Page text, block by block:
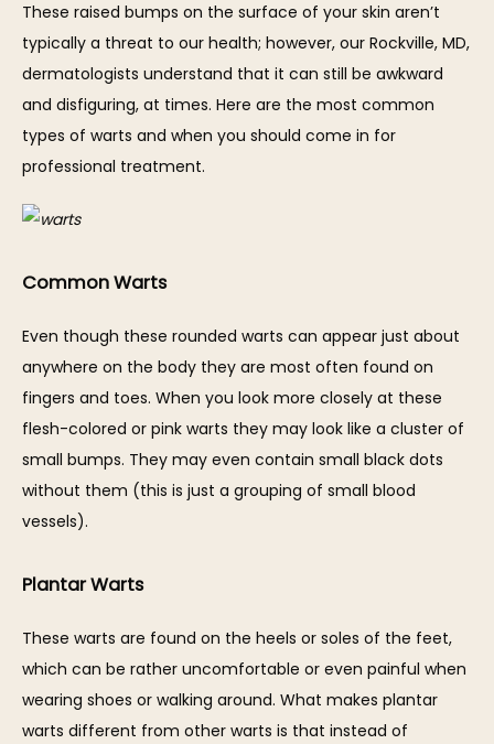
SERVICES
REVIEWS
CONTACT
These raised bumps on the surface of your skin aren’t
typically a threat to our health; however, our Rockville, MD,
dermatologists understand that it can still be awkward
and disfiguring, at times. Here are the most common
types of warts and when you should come in for
professional treatment.
Common Warts
Even though these rounded warts can appear just about
anywhere on the body they are most often found on
fingers and toes. When you look more closely at these
flesh-colored or pink warts they may look like a cluster of
small bumps. They may even contain small black dots
without them (this is just a grouping of small blood
vessels).
Plantar Warts
These warts are found on the heels or soles of the feet,
which can be rather uncomfortable or even painful when
wearing shoes or walking around. What makes plantar
warts different from other warts is that instead of